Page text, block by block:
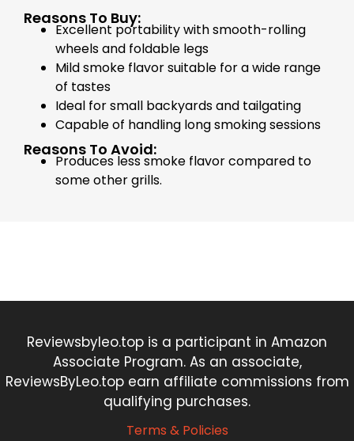
Reasons To Buy:
Excellent portability with smooth-rolling
wheels and foldable legs
Mild smoke flavor suitable for a wide range
of tastes
Ideal for small backyards and tailgating
Capable of handling long smoking sessions
Reasons To Avoid:
Produces less smoke flavor compared to
some other grills.
Reviewsbyleo.top is a participant in Amazon
Associate Program. As an associate,
ReviewsByLeo.top earn affiliate commissions from
qualifying purchases.
Terms & Policies